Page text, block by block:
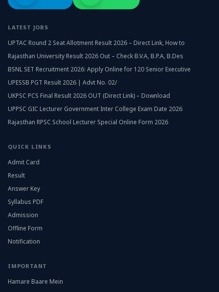
LATEST JOBS
UPTAC Round 2 Seat Allotment Result 2026 – Direct Link, How to
Rajasthan University Result 2026 Out – Check B.V.A, B.P.A, B.Des
BSNL SET Recruitment 2026: Apply Online for 120 Senior Executive
UPESSB PGT Result 2026 | Advt No. 02/
UKPSC PCS Final Result 2026 OUT (Direct Link) – Download
UPPSC GIC Lecturer Government Inter College Exam Date 2026
Rajasthan RPSC School Lecturer Special Online Form 2026
QUICK LINKS
Admit Card
Result
Answer Key
Syllabus PDF
Admission
Offline Form
Notification
IMPORTANT
Hamare Baare Mein